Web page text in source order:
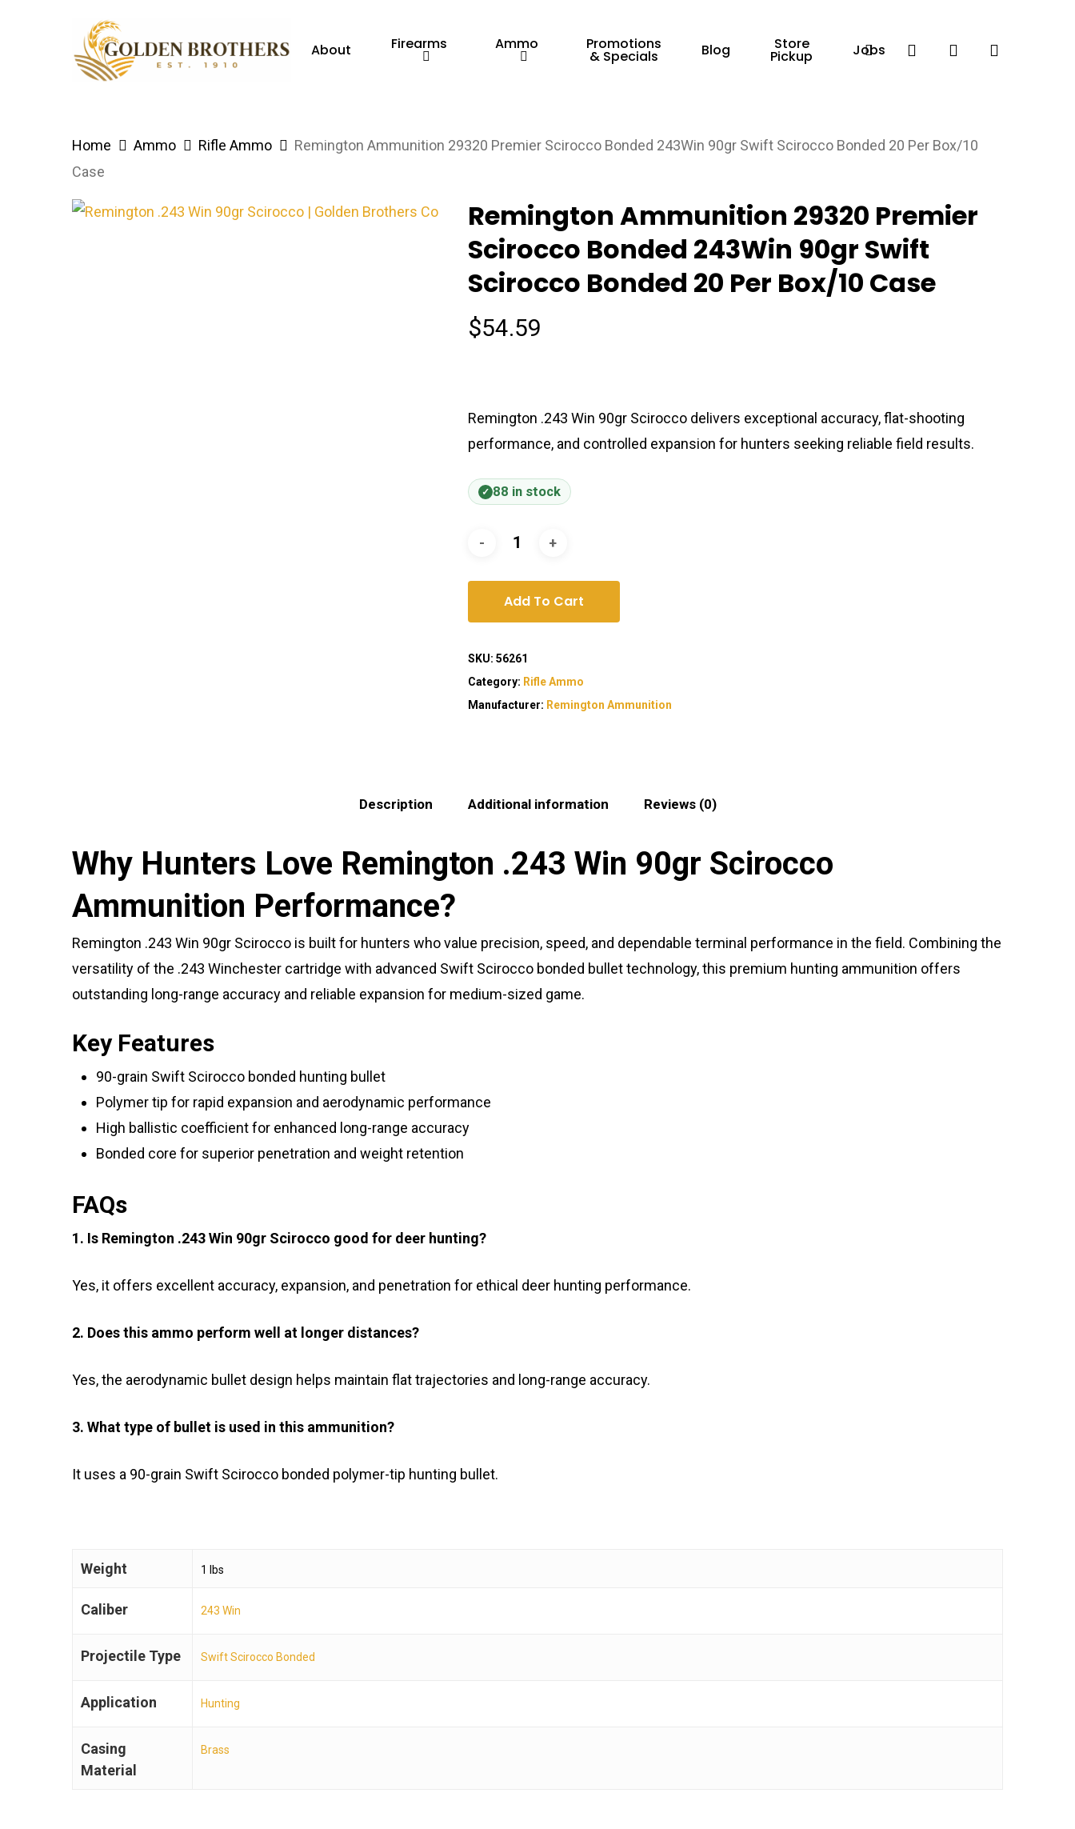
Hit enter to search or ESC to close
About Firearms Ammo Promotions
& Specials Blog Store
Pickup Jobs
Facebook search account
Home Ammo Rifle Ammo
Remington Ammunition 29320 Premier Scirocco Bonded 243Win 90gr Swift Scirocco Bonded 20 Per Box/10
Case
Remington Ammunition 29320 Premier
Scirocco Bonded 243Win 90gr Swift
Scirocco Bonded 20 Per Box/10 Case
$54.59
Remington .243 Win 90gr Scirocco delivers exceptional accuracy, flat-shooting
performance, and controlled expansion for hunters seeking reliable field results.
88 in stock
Add To Cart
SKU: 56261
Category: Rifle Ammo
Manufacturer: Remington Ammunition
Description Additional information Reviews (0)
Why Hunters Love Remington .243 Win 90gr Scirocco
Ammunition Performance?
Remington .243 Win 90gr Scirocco is built for hunters who value precision, speed, and dependable terminal performance in the field. Combining the
versatility of the .243 Winchester cartridge with advanced Swift Scirocco bonded bullet technology, this premium hunting ammunition offers
outstanding long-range accuracy and reliable expansion for medium-sized game.
Key Features
90-grain Swift Scirocco bonded hunting bullet
Polymer tip for rapid expansion and aerodynamic performance
High ballistic coefficient for enhanced long-range accuracy
Bonded core for superior penetration and weight retention
FAQs
1. Is Remington .243 Win 90gr Scirocco good for deer hunting?
Yes, it offers excellent accuracy, expansion, and penetration for ethical deer hunting performance.
2. Does this ammo perform well at longer distances?
Yes, the aerodynamic bullet design helps maintain flat trajectories and long-range accuracy.
3. What type of bullet is used in this ammunition?
It uses a 90-grain Swift Scirocco bonded polymer-tip hunting bullet.
Weight 1 lbs
Caliber 243 Win
Projectile Type Swift Scirocco Bonded
Application Hunting
Casing
Material
Brass